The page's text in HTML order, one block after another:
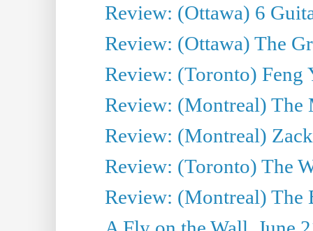
Review: (Ottawa) 6
Review: (Ottawa) The
Review: (Toronto)
Review: (Montreal) The
Review: (Montreal)
Review: (Toronto) The
Review: (Montreal) The